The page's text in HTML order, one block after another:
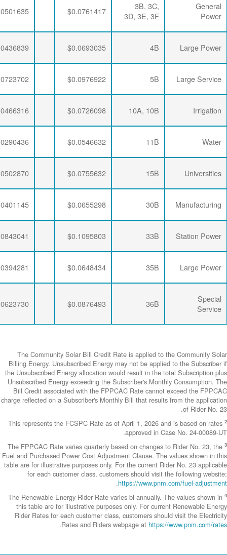
$0.0501635
$0.0195915
$0.0063867
$0.0436839
$0.0192329
$0.0063867
$0.0723702
$0.0189353
$0.0063867
$0.0466316
$0.0195915
$0.0063867
$0.0192329
$0.0063867
$0.0502870
$0.0188896
$0.0063867
$0.0401145
$0.0190286
$0.0063867
$0.0843041
$0.0188896
$0.0063867
$0.0394281
$0.0190286
$0.0063867
$0.0623730
$0.0188896
$0.0063867
The
Billing Energy.
the
Unsubscribed
Bill Credit
charge reflected
This
The FPPCAC
Fuel and
table are for
for each
The Renewable
this table are
Rider Rates